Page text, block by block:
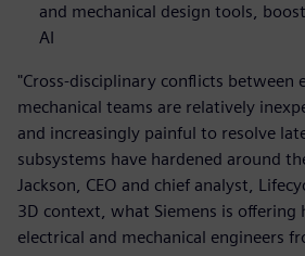
and mechanical design tools,
AI
"Cross-disciplinary conflicts between
mechanical teams are relatively
and increasingly painful to resolve
subsystems have hardened around
Jackson, CEO and chief analyst,
3D context, what Siemens is offering
electrical and mechanical engineers